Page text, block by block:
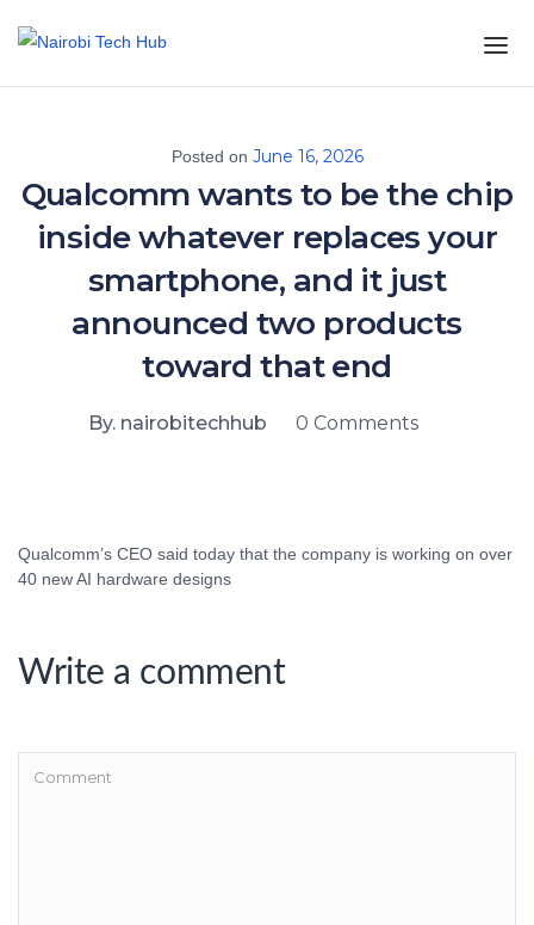
Posted on June 16, 2026
Qualcomm wants to be the chip
inside whatever replaces your
smartphone, and it just
announced two products
toward that end
By. nairobitechhub 0 Comments
Qualcomm’s CEO said today that the company is working on over
40 new AI hardware designs
Write a comment